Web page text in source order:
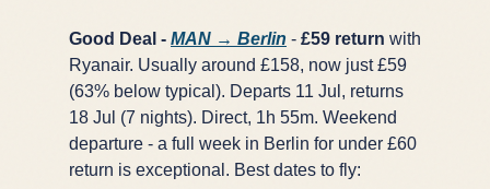
Good Deal - MAN → Berlin - £59 return with
Ryanair. Usually around £158, now just £59
(63% below typical). Departs 11 Jul, returns
18 Jul (7 nights). Direct, 1h 55m. Weekend
departure - a full week in Berlin for under £60
return is exceptional. Best dates to fly:
GET FREE DEALS